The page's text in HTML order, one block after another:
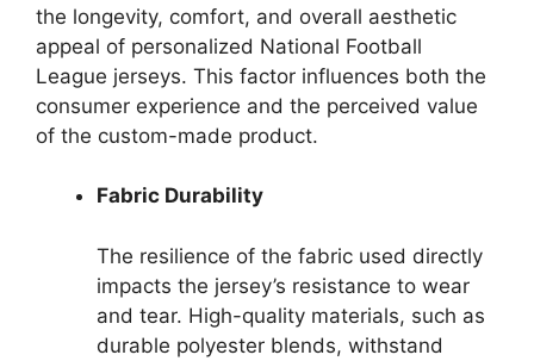
the longevity, comfort, and overall aesthetic
appeal of personalized National Football
League jerseys. This factor influences both the
consumer experience and the perceived value
of the custom-made product.
Fabric Durability
The resilience of the fabric used directly
impacts the jersey’s resistance to wear
and tear. High-quality materials, such as
durable polyester blends, withstand